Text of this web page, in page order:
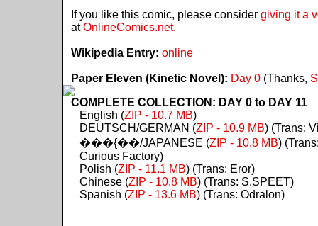
If you like this comic, please consider giving it a
atOnlineComics.net.
Wikipedia Entry: online
Paper Eleven (Kinetic Novel): Day 0(Thanks,
COMPLETE COLLECTION: DAY 0 to DAY 11
English (ZIP - 10.7 MB)
DEUTSCH/GERMAN (ZIP - 10.9 MB) (Trans:
���{��/JAPANESE (ZIP - 10.8 MB)
Curious Factory)
Polish (ZIP - 11.1 MB) (Trans: Eror)
Chinese (ZIP - 10.8 MB) (Trans: S.SPEET)
Spanish (ZIP - 13.6 MB) (Trans: Odralon)